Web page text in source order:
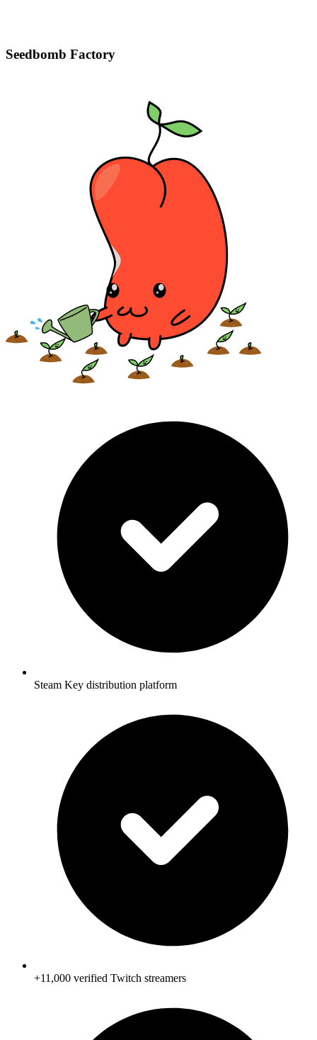
Seedbomb Factory
Steam Key distribution platform
+11,000 verified Twitch streamers